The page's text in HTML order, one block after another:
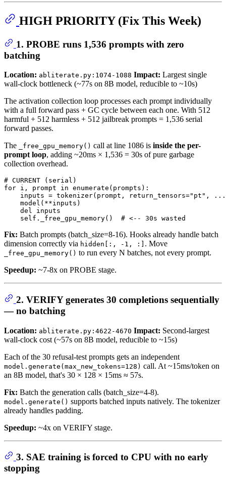
HIGH PRIORITY (Fix This Week)
1. PROBE runs 1,536 prompts with zero
batching
Location: abliterate.py:1074-1088 Impact: Largest single
wall-clock bottleneck (~77s on 8B model, reducible to ~10s)
The activation collection loop processes each prompt individually
with a full forward pass + GC cycle between each one. With 512
harmful + 512 harmless + 512 jailbreak prompts = 1,536 serial
forward passes.
The
_free_gpu_memory() call at line 1086 is inside the per-
prompt loop, adding ~20ms × 1,536 = 30s of pure garbage
collection overhead.
# CURRENT (serial)
for i, prompt in enumerate (prompts):
    inputs = tokenizer(prompt, return_tensors=
"pt" ,
    model(**inputs)
del inputs
    self._free_gpu_memory()
# <-- 30s wasted
Fix: Batch prompts (batch_size=8-16). Hooks already handle batch
dimension correctly via hidden[:, -1, :] . Move
_free_gpu_memory() to run every N batches, not every prompt.
Speedup: ~7-8x on PROBE stage.
2. VERIFY generates 30 completions sequentially
— no batching
Location: abliterate.py:4622-4670 Impact: Second-largest
wall-clock cost (~57s on 8B model, reducible to ~15s)
Each of the 30 refusal-test prompts gets an independent
model.generate(max_new_tokens=128) call. At ~15ms/token on
an 8B model, that's 30 × 128 × 15ms ≈ 57s.
Fix: Batch the generation calls (batch_size=4-8).
model.generate() supports batched inputs natively. The tokenizer
already handles padding.
Speedup: ~4x on VERIFY stage.
3. SAE training is forced to CPU with no early
stopping